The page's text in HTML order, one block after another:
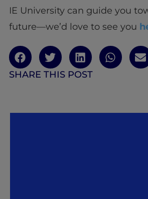
IE University can guide you
future—we’d love to see you
SHARE THIS POST